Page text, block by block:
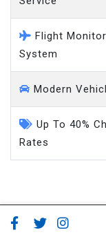
Flight
System
Modern
Up To 40%
Rates